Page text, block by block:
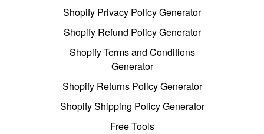
Shopify Privacy Policy Generator
Shopify Refund Policy Generator
Shopify Terms and Conditions
Generator
Shopify Returns Policy Generator
Shopify Shipping Policy Generator
Free Tools